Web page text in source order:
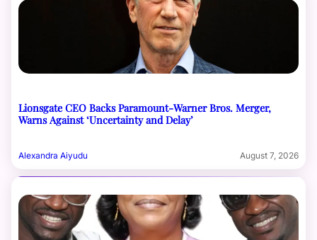
Lionsgate CEO Backs Paramount-Warner Bros. Merger,
Warns Against ‘Uncertainty and Delay’
Alexandra Aiyudu August 7, 2026